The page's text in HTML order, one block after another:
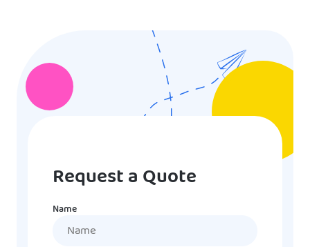
Request a Quote
Name